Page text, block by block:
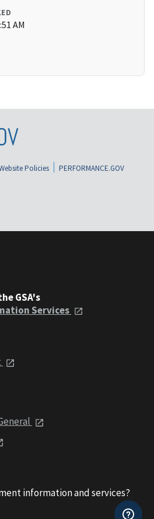
AM
Policies
PERFORMANCE.GOV
GSA's
Services
information and services?